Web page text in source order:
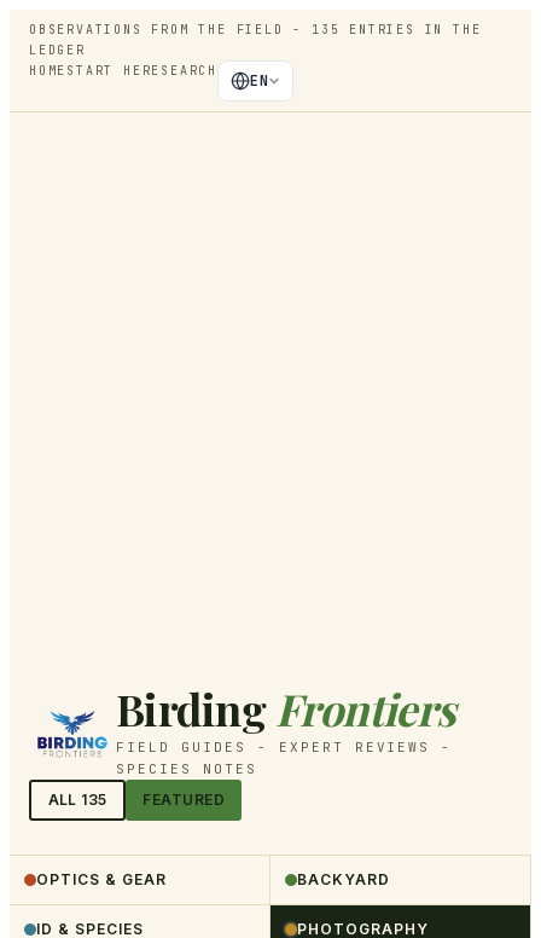
OBSERVATIONS FROM THE FIELD - 135
ENTRIES IN THE
LEDGER
HOME START HERE SEARCH
EN
Birding Frontiers
FIELD GUIDES - EXPERT REVIEWS -
SPECIES NOTES
ALL 135 FEATURED
OPTICS & GEAR BACKYARD
ID & SPECIES PHOTOGRAPHY